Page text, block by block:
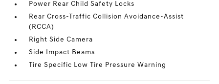
Power Rear Child Safety Locks
Rear Cross-Traffic Collision Avoidance-Assist
(RCCA)
Right Side Camera
Side Impact Beams
Tire Specific Low Tire Pressure Warning